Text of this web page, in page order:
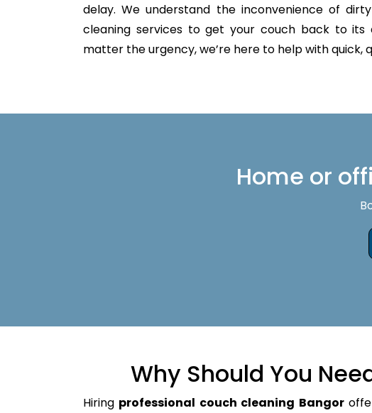
delay. We understand the inconvenience of
cleaning services to get your couch back to its
matter the urgency, we’re here to help with quick,
Home or
Why Should You
Hiring professional couch cleaning Bangor